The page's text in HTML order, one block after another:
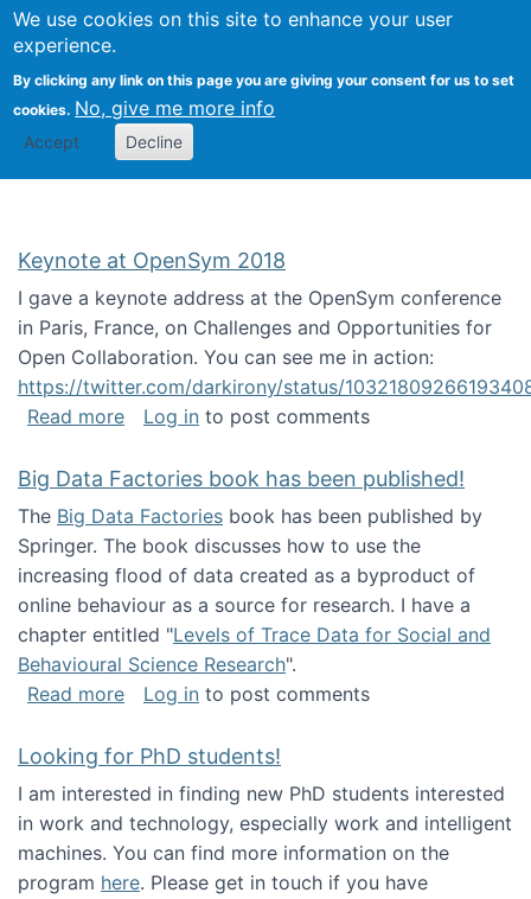
We use cookies on this site to enhance your user
experience.
By clicking any link on this page you are giving your consent for us to set
cookies. No, give me more info
Accept Decline
FLOSS@Syracuse
School of
Studies
Keynote at OpenSym 2018
I gave a keynote address at the OpenSym conference
in Paris, France, on Challenges and Opportunities for
Open Collaboration. You can see me in action:
https://twitter.com/darkirony/status/
Read moreabout Keynote at OpenSym 2018
Log in to post comments
Big Data Factories book has been published!
The Big Data Factories book has been published by
Springer. The book discusses how to use the
increasing flood of data created as a byproduct of
online behaviour as a source for research. I have a
chapter entitled "Levels of Trace Data for Social and
Behavioural Science Research".
Read moreabout Big Data Factories book has been
Log in to post comments
Looking for PhD students!
I am interested in finding new PhD students interested
in work and technology, especially work and intelligent
machines. You can find more information on the
program here. Please get in touch if you have